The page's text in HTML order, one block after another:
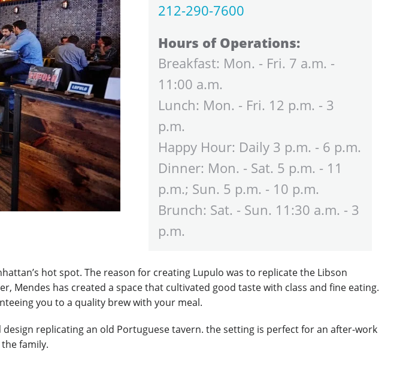
212-290-7600
Hours of Operations:
Breakfast: Mon. - Fri. 7 a.m. -
11:00 a.m.
Lunch: Mon. - Fri. 12 p.m. - 3
p.m.
Happy Hour: Daily 3 p.m. - 6 p.m.
Dinner: Mon. - Sat. 5 p.m. - 11
p.m.; Sun. 5 p.m. - 10 p.m.
Brunch: Sat. - Sun. 11:30 a.m. - 3
p.m.
hot spot. The reason for creating Lupulo was to replicate the Libson
Mendes has created a space that cultivated good taste with class and fine eating.
you to a quality brew with your meal.
replicating an old Portuguese tavern. the setting is perfect for an after-work
family.